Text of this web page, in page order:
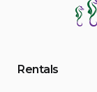
Rentals